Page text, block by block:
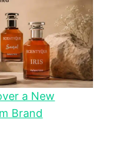
a New
Brand